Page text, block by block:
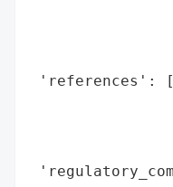
'references':